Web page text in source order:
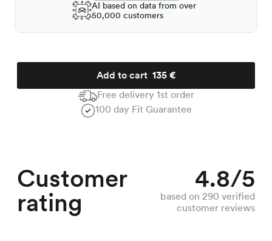
AI based on data from over
50,000 customers
Add to cart
Free delivery 1st order
100 day Fit Guarantee
Customer
rating
4.8/5
based on 290 verified
customer reviews